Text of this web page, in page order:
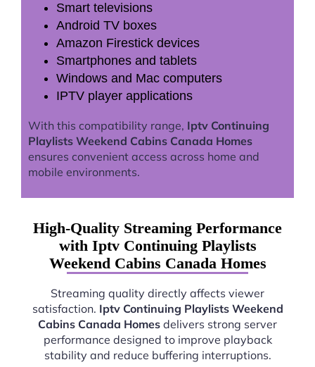
Smart televisions
Android TV boxes
Amazon Firestick devices
Smartphones and tablets
Windows and Mac computers
IPTV player applications
With this compatibility range, Iptv Continuing
Playlists Weekend Cabins Canada Homes
ensures convenient access across home and
mobile environments.
High-Quality Streaming Performance
with Iptv Continuing Playlists
Weekend Cabins Canada Homes
Streaming quality directly affects viewer
satisfaction. Iptv Continuing Playlists Weekend
Cabins Canada Homes delivers strong server
performance designed to improve playback
stability and reduce buffering interruptions.